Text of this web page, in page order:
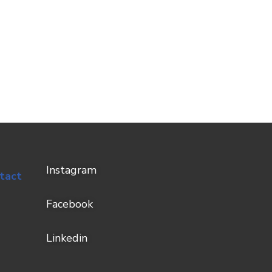
Instagram
Facebook
Linkedin